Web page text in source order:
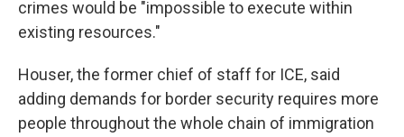
crimes would be "impossible to execute within
existing resources."
Houser, the former chief of staff for ICE, said
adding demands for border security requires more
people throughout the whole chain of immigration